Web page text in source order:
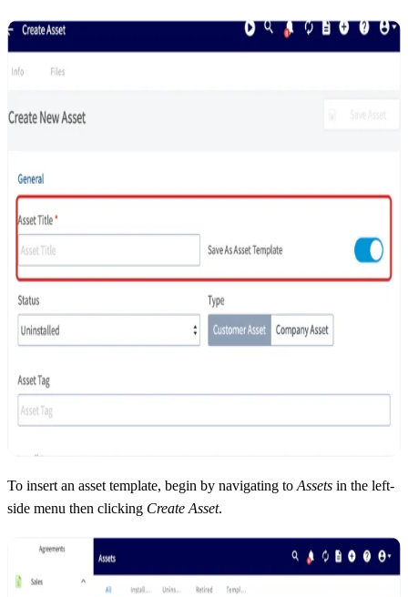
To insert an asset template, begin by navigating to Assets in the left-
side menu then clicking Create Asset.